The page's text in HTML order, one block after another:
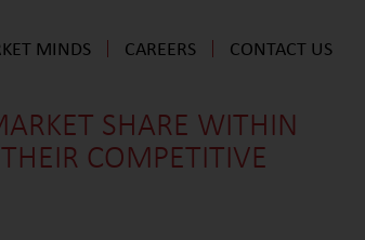
MINDS CAREERS CONTACT US
SHARE WITHIN
COMPETITIVE